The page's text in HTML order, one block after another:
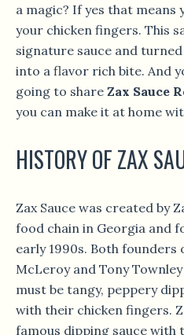
a magic? If yes that means
your chicken fingers. This
signature sauce and
into a flavor rich bite. And
going to share Zax Sauce
you can make it at home
HISTORY OF ZAX
Zax Sauce was created by
food chain in Georgia and
early 1990s. Both founders
McLeroy and Tony
must be tangy, peppery
with their chicken fingers.
famous dipping sauce with